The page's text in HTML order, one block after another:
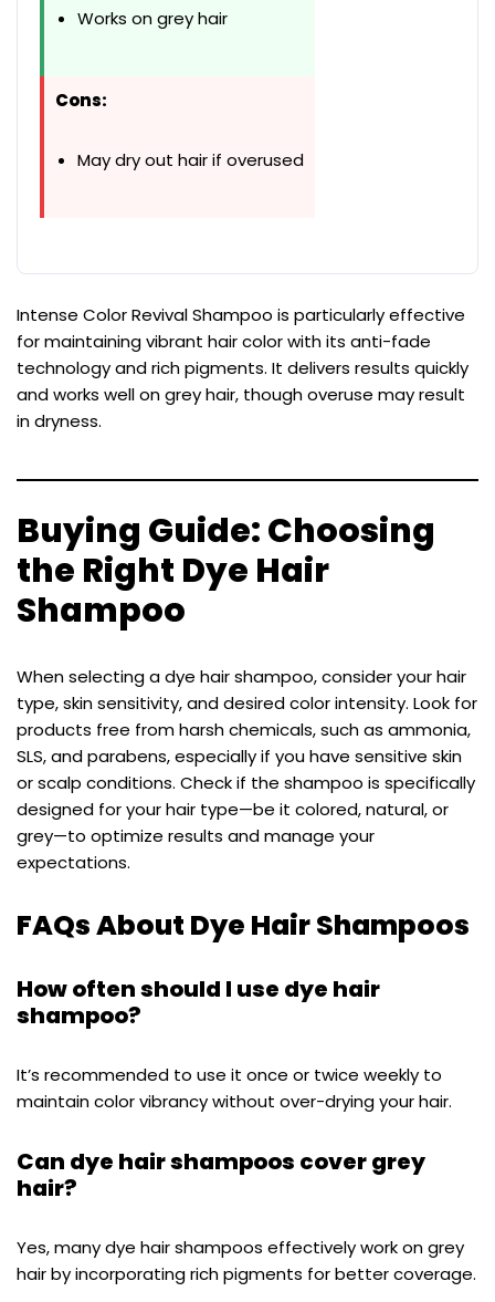
Works on grey hair
Cons:
May dry out hair if overused
Intense Color Revival Shampoo is particularly effective
for maintaining vibrant hair color with its anti-fade
technology and rich pigments. It delivers results quickly
and works well on grey hair, though overuse may result
in dryness.
Buying Guide: Choosing
the Right Dye Hair
Shampoo
When selecting a dye hair shampoo, consider your hair
type, skin sensitivity, and desired color intensity. Look for
products free from harsh chemicals, such as ammonia,
SLS, and parabens, especially if you have sensitive skin
or scalp conditions. Check if the shampoo is specifically
designed for your hair type—be it colored, natural, or
grey—to optimize results and manage your
expectations.
FAQs About Dye Hair Shampoos
How often should I use dye hair
shampoo?
It’s recommended to use it once or twice weekly to
maintain color vibrancy without over-drying your hair.
Can dye hair shampoos cover grey
hair?
Yes, many dye hair shampoos effectively work on grey
hair by incorporating rich pigments for better coverage.